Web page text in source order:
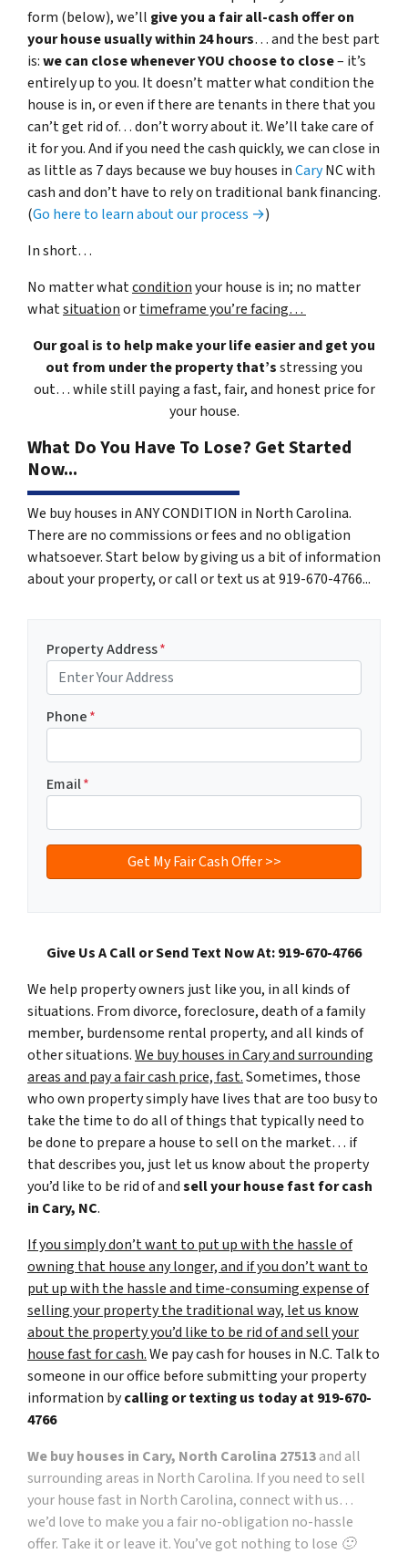
form (below), we’ll give you a fair all-cash offer on
your house usually within 24 hours… and the best part
is:we can close whenever YOU choose to close– it’s
entirely up to you. It doesn’t matter what condition the
house is in, or even if there are tenants in there that you
can’t get rid of… don’t worry about it. We’ll take care of
it for you. And if you need the cash quickly, we can close in
as little as 7 days because we buy houses inCaryNC with
cash and don’t have to rely on traditional bank financing.
(Go here to learn about our process →)
In short…
No matter whatconditionyour house is in; no matter
whatsituationortimeframe you’re facing…
Our goal is to help make your life easier and get you
out from under the property that’sstressing you
out… while still paying a fast, fair, and honest price for
your house.
What Do You Have To Lose? Get Started
Now...
We buy houses in ANY CONDITION in North Carolina.
There are no commissions or fees and no obligation
whatsoever. Start below by giving us a bit of information
about your property, or call or text us at 919-670-4766...
Property Address*
Phone*
Email*
Give Us A Call or Send Text Now At: 919-670-4766
We help property owners just like you, in all kinds of
situations. From divorce, foreclosure, death of a family
member, burdensome rental property, and all kinds of
other situations.We buy houses in Cary and surrounding
areas and pay a fair cash price, fast.Sometimes, those
who own property simply have lives that are too busy to
take the time to do all of things that typically need to
be done to prepare a house to sell on the market… if
that describes you, just let us know about the property
you’d like to be rid of andsell your house fast for cash
in Cary, NC.
If you simply don’t want to put up with the hassle of
owning that house any longer, and if you don’t want to
put up with the hassle and time-consuming expense of
selling your property the traditional way, let us know
about the property you’d like to be rid of and sell your
house fast for cash.We pay cash for houses in N.C. Talk to
someone in our office before submitting your property
information bycalling or texting us today at919-670-
4766
We buy houses in Cary, North Carolina 27513and all
surrounding areas in North Carolina. If you need to sell
your house fast in North Carolina, connect with us…
we’d love to make you a fair no-obligation no-hassle
offer. Take it or leave it. You’ve got nothing to lose 🙂